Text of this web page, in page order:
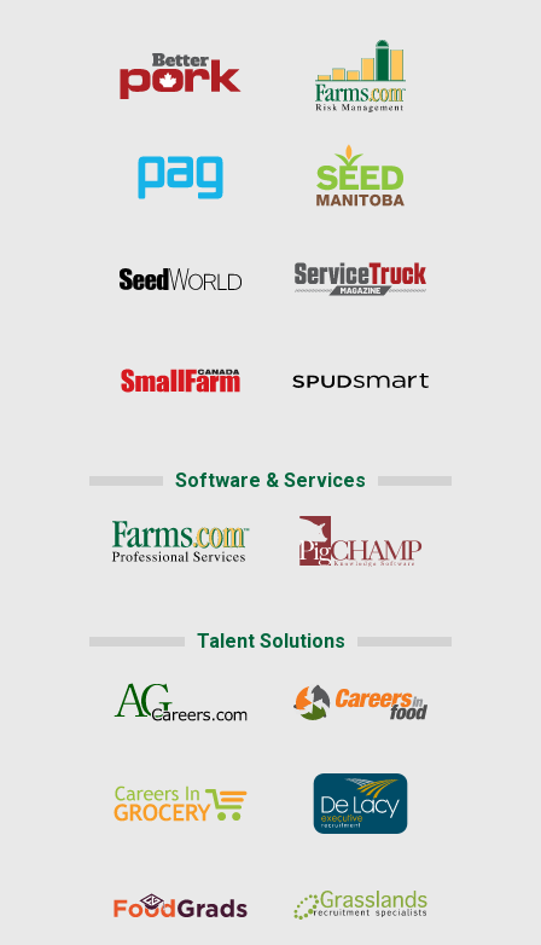
Software & Services
Talent Solutions